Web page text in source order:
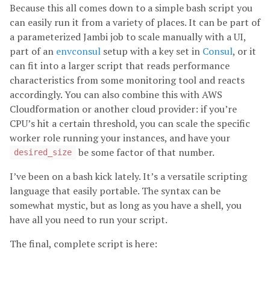
Because this all comes down to a simple bash script you
can easily run it from a variety of places. It can be part of
a parameterized Jambi job to scale manually with a UI,
part of an envconsul setup with a key set in Consul, or it
can fit into a larger script that reads performance
characteristics from some monitoring tool and reacts
accordingly. You can also combine this with AWS
Cloudformation or another cloud provider: if you’re
CPU’s hit a certain threshold, you can scale the specific
worker role running your instances, and have your
desired_size
be some factor of that number.
I’ve been on a bash kick lately. It’s a versatile scripting
language that easily portable. The syntax can be
somewhat mystic, but as long as you have a shell, you
have all you need to run your script.
The final, complete script is here: